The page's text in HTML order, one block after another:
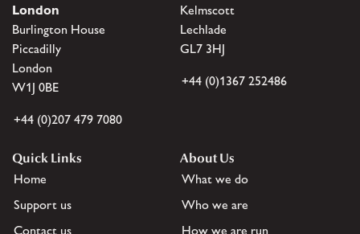
London
Burlington House
Piccadilly
London
W1J 0BE
+44 (0)207 479 7080
Kelmscott
Lechlade
GL7 3HJ
+44 (0)1367 252486
Quick Links
Home
Support us
Contact us
About Us
What we do
Who we are
How we are run